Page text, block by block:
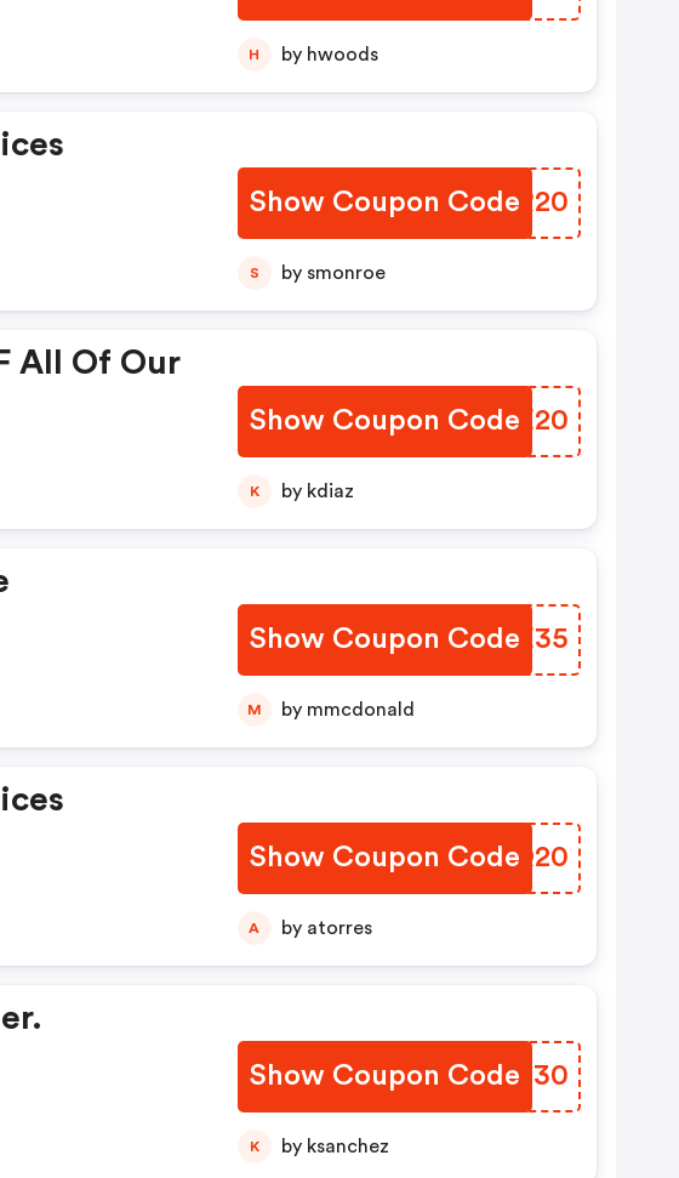
H by hwoods
Show Coupon Code
MBIR20
S by smonroe
All Of Our
Show Coupon CodeSIZE20
K by kdiaz
Show Coupon Code
RHTE35
M by mmcdonald
Show Coupon Code
BOCQ20
A by atorres
Show Coupon Code
IOFO30
K by ksanchez